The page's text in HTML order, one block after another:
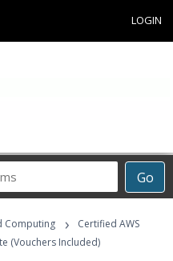
LOGIN
Go
Computing ›
Certified AWS
(Vouchers Included)